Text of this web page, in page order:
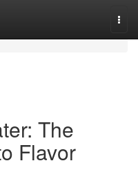
The
Flavor